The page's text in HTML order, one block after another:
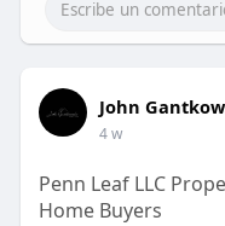
John
4 w
Penn Leaf LLC
Home Buyers